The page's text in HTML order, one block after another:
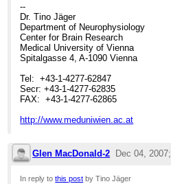
--
Dr. Tino Jäger
Department of Neurophysiology
Center for Brain Research
Medical University of Vienna
Spitalgasse 4, A-1090 Vienna
Tel: +43-1-4277-62847
Secr: +43-1-4277-62835
FAX: +43-1-4277-62865
http://www.meduniwien.ac.at
Glen MacDonald-2 Dec 04, 2007;
5:25pm
In reply tothis post by Tino Jäger